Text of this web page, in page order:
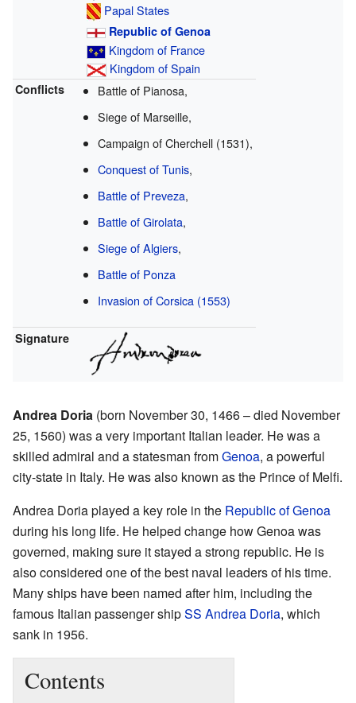
Papal States
Republic of Genoa
Kingdom of France
Kingdom of Spain
Conflicts
Battle of Pianosa,
Siege of Marseille,
Campaign of Cherchell (1531),
Conquest of Tunis,
Battle of Preveza,
Battle of Girolata,
Siege of Algiers,
Battle of Ponza
Invasion of Corsica (1553)
Signature
Andrea Doria (born November 30, 1466 – died November
25, 1560) was a very important Italian leader. He was a
skilled admiral and a statesman fromGenoa, a powerful
city-state in Italy. He was also known as the Prince of Melfi.
Andrea Doria played a key role in the Republic of Genoa
during his long life. He helped change how Genoa was
governed, making sure it stayed a strong republic. He is
also considered one of the best naval leaders of his time.
Many ships have been named after him, including the
famous Italian passenger shipSS Andrea Doria, which
sank in 1956.
Contents